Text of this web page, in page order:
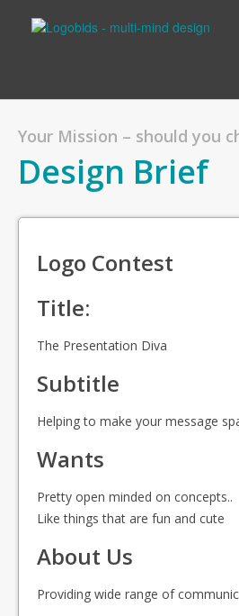
Your Mission – should you
Design Brief
Logo Contest
Title:
The Presentation Diva
Subtitle
Helping to make your message
Wants
Pretty open minded on concepts..
Like things that are fun and cute
About Us
Providing wide range of